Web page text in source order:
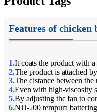
Features of chicken
1.It coats the product with
2.The product is attached
3.The distance between the
4.Even with high-viscosity
5.By adjusting the fan to
6.NJJ-200 tempura